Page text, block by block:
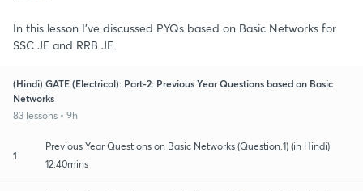
In this lesson I've discussed PYQs based on Basic Networks for
SSC JE and RRB JE.
(Hindi) GATE (Electrical): Part-2: Previous Year Questions based on Basic
Networks
83 lessons • 9h
1
Previous Year Questions on Basic Networks (Question.1) (in Hindi)
12:40mins